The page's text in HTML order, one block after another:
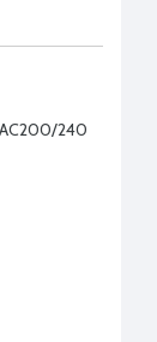
AC200/240